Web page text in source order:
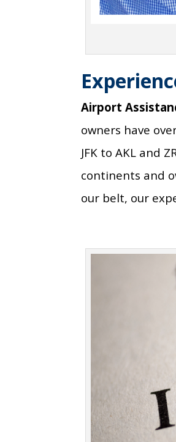
Airport
owners have
JFK to AKL and
continents and
our belt, our